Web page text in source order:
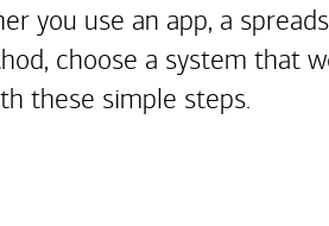
you use an app, a
choose a system that
these simple steps.